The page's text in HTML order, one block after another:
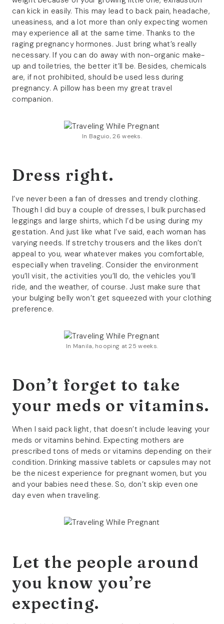
can kick in easily. This may lead to back pain, headache,
uneasiness, and a lot more than only expecting women
may experience all at the same time. Thanks to the
raging pregnancy hormones. Just bring what’s really
necessary. If you can do away with non-organic make-
up and toiletries, the better it’ll be. Besides, chemicals
are, if not prohibited, should be used less during
pregnancy. A pillow has been my great travel
companion.
In Baguio, 26 weeks.
Dress right.
I’ve never been a fan of dresses and trendy clothing.
Though I did buy a couple of dresses, I bulk purchased
leggings and large shirts, which I’d be using during my
gestation. And just like what I’ve said, each woman has
varying needs. If stretchy trousers and the likes don’t
appeal to you, wear whatever makes you comfortable,
especially when traveling. Consider the environment
you’ll visit, the activities you’ll do, the vehicles you’ll
ride, and the weather, of course. Just make sure that
your bulging belly won’t get squeezed with your clothing
preference.
In Manila, hooping at 25 weeks.
Don’t forget to take
your meds or vitamins.
When I said pack light, that doesn’t include leaving your
meds or vitamins behind. Expecting mothers are
prescribed tons of meds or vitamins depending on their
condition. Drinking massive tablets or capsules may not
be the nicest experience for pregnant women, but you
and your babies need these. So, don’t skip even one
day even when traveling.
Let the people around
you know you’re
expecting.